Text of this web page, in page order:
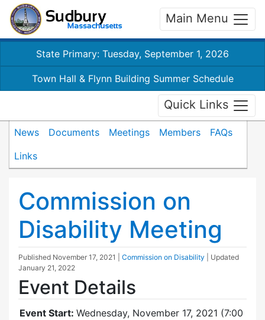
Main Menu
State Primary: Tuesday, September 1, 2026
Town Hall & Flynn Building Summer Schedule
Quick Links
News Documents Meetings Members
FAQs
Links
Commission on
Disability Meeting
Published November 17, 2021 Commission on Disability
| Updated
January 21, 2022
Event Details
Event Start: Wednesday, November 17, 2021 (7:00